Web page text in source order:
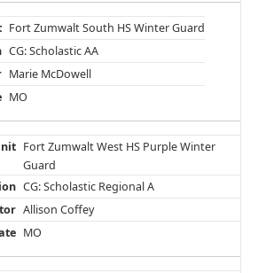
Fort Zumwalt South HS Winter Guard
CG: Scholastic AA
Marie McDowell
MO
Fort Zumwalt West HS Purple Winter
Guard
CG: Scholastic Regional A
Allison Coffey
MO